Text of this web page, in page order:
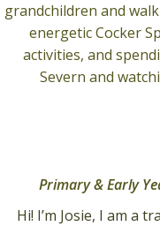
grandchildren and
energetic Cocker
activities, and
Severn and
Primary & Early
Hi! I’m Josie, I am a